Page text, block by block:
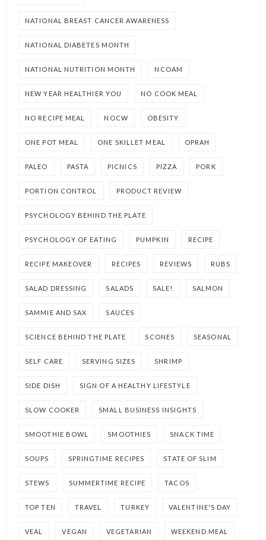
NATIONAL BREAST CANCER AWARENESS
NATIONAL DIABETES MONTH
NATIONAL NUTRITION MONTH NCOAM
NEW YEAR HEALTHIER YOU NO COOK MEAL
NO RECIPE MEAL NOCW OBESITY
ONE POT MEAL ONE SKILLET MEAL OPRAH
PALEO PASTA PICNICS PIZZA PORK
PORTION CONTROL PRODUCT REVIEW
PSYCHOLOGY BEHIND THE PLATE
PSYCHOLOGY OF EATING PUMPKIN RECIPE
RECIPE MAKEOVER RECIPES REVIEWS RUBS
SALAD DRESSING SALADS SALE! SALMON
SAMMIE AND SAX SAUCES
SCIENCE BEHIND THE PLATE SCONES SEASONAL
SELF CARE SERVING SIZES SHRIMP
SIDE DISH SIGN OF A HEALTHY LIFESTYLE
SLOW COOKER SMALL BUSINESS INSIGHTS
SMOOTHIE BOWL SMOOTHIES SNACK TIME
SOUPS SPRINGTIME RECIPES STATE OF SLIM
STEWS SUMMERTIME RECIPE TACOS
TOP TEN TRAVEL TURKEY VALENTINE'S DAY
VEAL VEGAN VEGETARIAN WEEKEND MEAL